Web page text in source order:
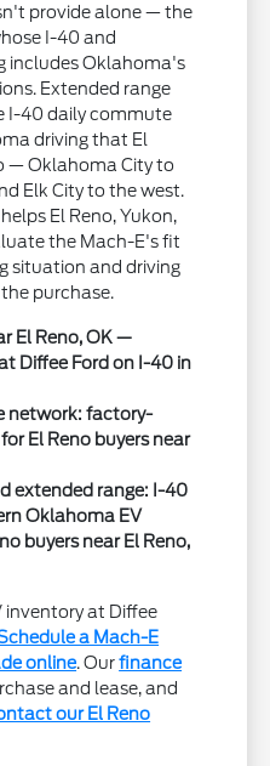
provide alone — the
I-40 and
includes Oklahoma's
Extended range
I-40 daily commute
driving that El
— Oklahoma City to
Elk City to the west.
El Reno, Yukon,
the Mach-E's fit
situation and driving
purchase.
El Reno, OK —
Diffee Ford on I-40 in
network: factory-
El Reno buyers near
extended range: I-40
Oklahoma EV
buyers near El Reno,
inventory at Diffee
a Mach-E
online. Ourfinance
and lease, and
our El Reno